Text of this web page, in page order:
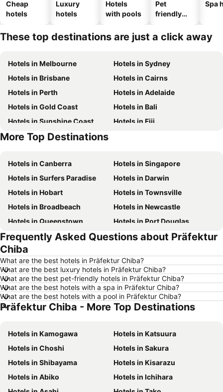
Cheap
hotels
Luxury
hotels
Hotels
with pools
Pet
friendly
Spa
These top destinations are just a click away
Hotels in Melbourne
Hotels in Sydney
Hotels in Brisbane
Hotels in Cairns
Hotels in Perth
Hotels in Adelaide
Hotels in Gold Coast
Hotels in Bali
Hotels in Sunshine Coast
Hotels in Fiji
Hotels in Phuket
More Top Destinations
Hotels in Canberra
Hotels in Singapore
Hotels in Surfers Paradise
Hotels in Darwin
Hotels in Hobart
Hotels in Townsville
Hotels in Broadbeach
Hotels in Newcastle
Hotels in Queenstown
Hotels in Port Douglas
Hotels in Coffs Harbour
Hotels in Port Macquarie
Hotels in Tokyo
Hotels in Geelong
Hotels in Nusa Dua
Hotels in London
Hotels in Coolangatta
Hotels in Toowoomba
Hotels in New South Wales
Hotels in Hunter Valley
Hotels in Queensland
Hotels in Phillip Island
Hotels in Tasmania
Hotels in Victoria
Hotels in Vanuatu
Hotels in Nusa Lembongan Island
Hotels in Phu Quoc
Hotels in Vietnam
Hotels in Singapore
Frequently Asked Questions about Präfektur
Chiba
What are the best hotels in Präfektur Chiba?
What are the best luxury hotels in Präfektur Chiba?
What are the best pet-friendly hotels in Präfektur Chiba?
What are the best hotels with a spa in Präfektur Chiba?
What are the best hotels with a pool in Präfektur Chiba?
Präfektur Chiba - More Top Destinations
Hotels in Kamogawa
Hotels in Katsuura
Hotels in Choshi
Hotels in Sakura
Hotels in Shibayama
Hotels in Kisarazu
Hotels in Abiko
Hotels in Ichihara